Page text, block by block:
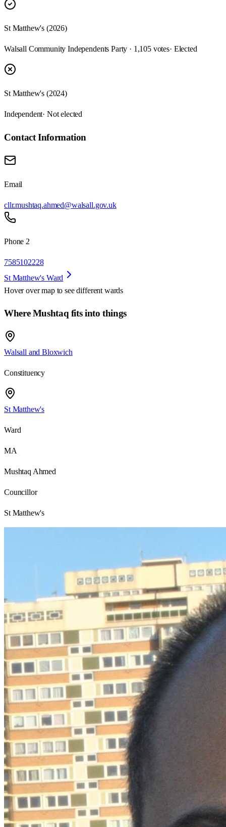
St Matthew's (2026)
Walsall Community Independents Party · 1,105 votes· Elected
St Matthew's (2024)
Independent· Not elected
Contact Information
Email
cllr.mushtaq.ahmed@walsall.gov.uk
Phone 2
7585102228
St Matthew's Ward
Hover over map to see different wards
Where Mushtaq fits into things
Walsall and Bloxwich
Constituency
St Matthew's
Ward
MA
Mushtaq Ahmed
Councillor
St Matthew's